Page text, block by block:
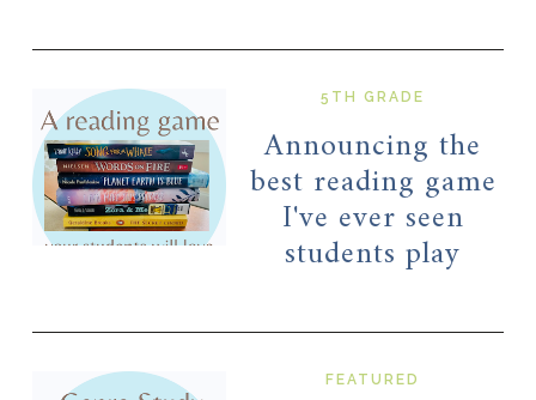
5TH GRADE
Announcing the
best reading game
I've ever seen
students play
FEATURED